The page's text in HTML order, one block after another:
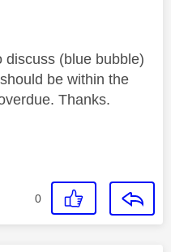
discuss (blue bubble)
be within the
Thanks.
0